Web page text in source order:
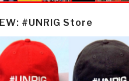
#UNRIG Store